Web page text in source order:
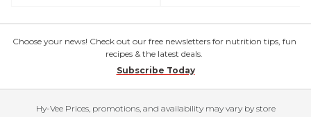
Choose your news! Check out our free newsletters for nutrition tips, fun
recipes & the latest deals.
Subscribe Today
Hy-Vee Prices, promotions, and availability may vary by store